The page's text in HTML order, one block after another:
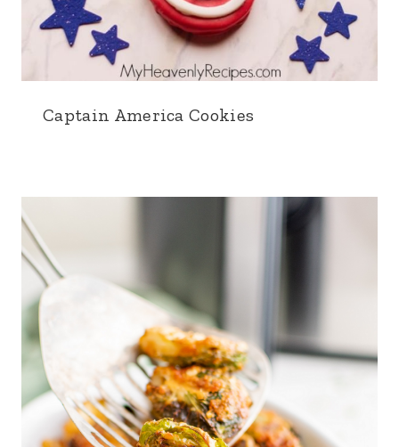
Captain America Cookies